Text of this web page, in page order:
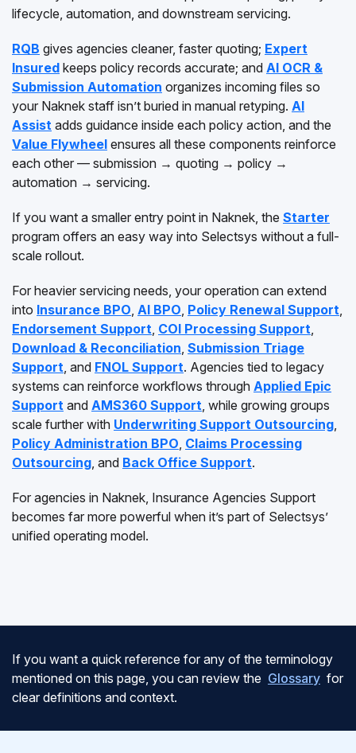
lifecycle, automation, and downstream servicing.
RQB gives agencies cleaner, faster quoting; Expert
Insured keeps policy records accurate; and AI OCR &
Submission Automation organizes incoming files so
your Naknek staff isn’t buried in manual retyping. AI
Assist adds guidance inside each policy action, and the
Value Flywheel ensures all these components reinforce
each other — submission → quoting → policy →
automation → servicing.
If you want a smaller entry point in Naknek, the Starter
program offers an easy way into Selectsys without a full-
scale rollout.
For heavier servicing needs, your operation can extend
into Insurance BPO, AI BPO, Policy Renewal Support,
Endorsement Support, COI Processing Support,
Download & Reconciliation, Submission Triage
Support, and FNOL Support. Agencies tied to legacy
systems can reinforce workflows through Applied Epic
Support and AMS360 Support, while growing groups
scale further with Underwriting Support Outsourcing,
Policy Administration BPO, Claims Processing
Outsourcing, and Back Office Support.
For agencies in Naknek, Insurance Agencies Support
becomes far more powerful when it’s part of Selectsys’
unified operating model.
If you want a quick reference for any of the terminology
mentioned on this page, you can review the Glossary for
clear definitions and context.